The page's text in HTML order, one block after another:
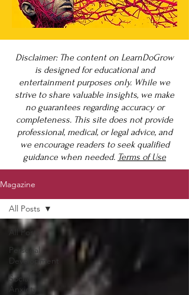
Disclaimer: The content on LearnDoGrow
is designed for educational and
entertainment purposes only. While we
strive to share valuable insights, we make
no guarantees regarding accuracy or
completeness. This site does not provide
professional, medical, or legal advice, and
we encourage readers to seek qualified
guidance when needed. Terms of Use
Magazine
All Posts
Personal
Development
Social
Anxiety
All Posts